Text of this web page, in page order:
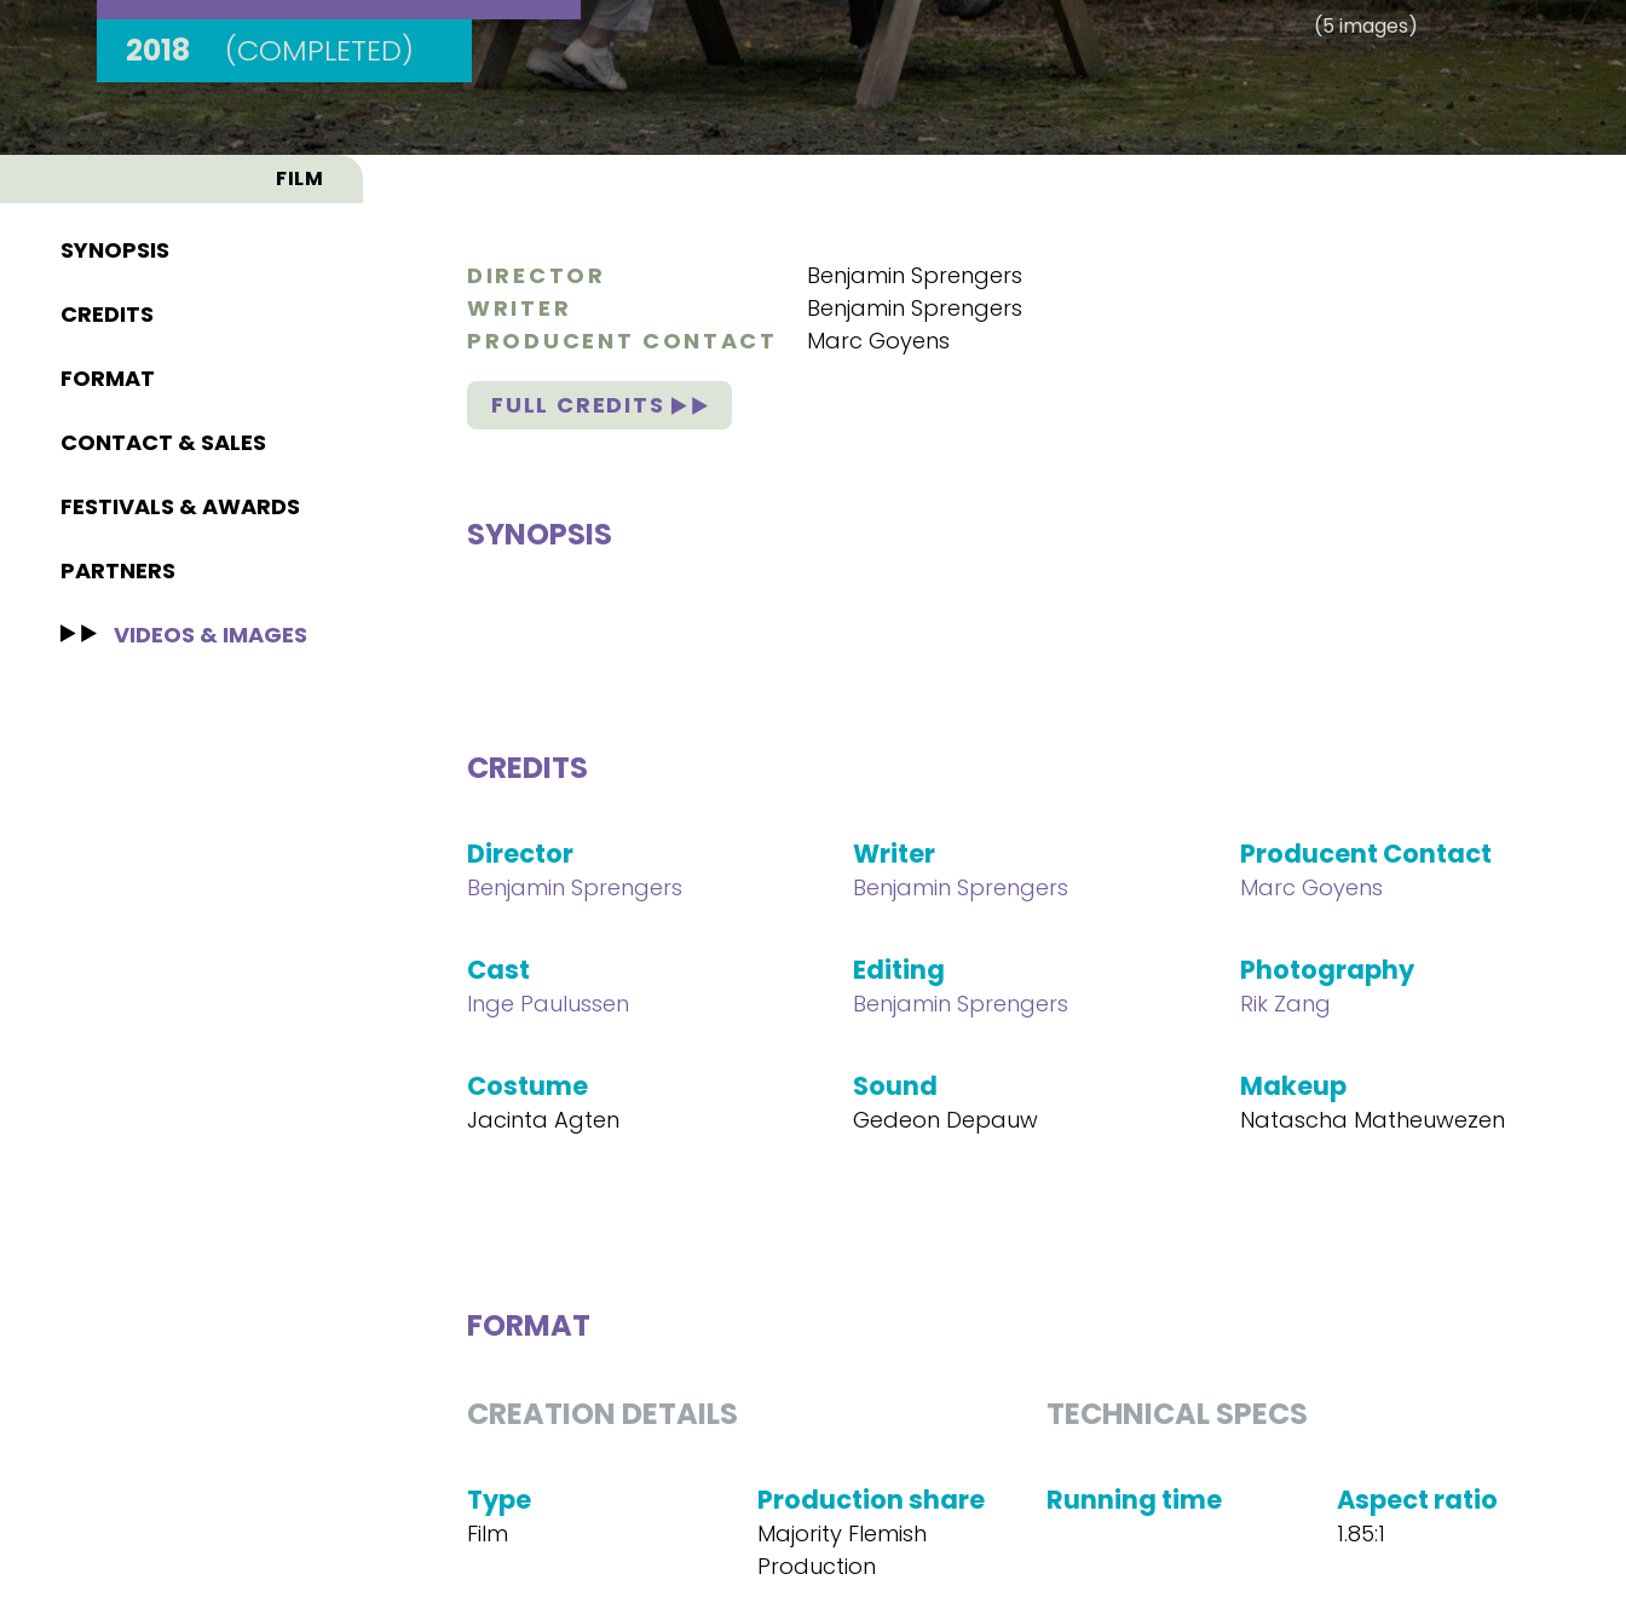
2018
(COMPLETED)
(5 images)
FILM
SYNOPSIS
CREDITS
FORMAT
CONTACT & SALES
FESTIVALS & AWARDS
PARTNERS
VIDEOS & IMAGES
DIRECTOR
Benjamin Sprengers
WRITER
Benjamin Sprengers
PRODUCENT CONTACT
Marc Goyens
FULL CREDITS
SYNOPSIS
CREDITS
Director
Benjamin Sprengers
Writer
Benjamin Sprengers
Producent Contact
Marc Goyens
Cast
Inge Paulussen
Editing
Benjamin Sprengers
Photography
Rik Zang
Costume
Jacinta Agten
Sound
Gedeon Depauw
Makeup
Natascha Matheuwezen
FORMAT
CREATION DETAILS
Type
Film
Production share
Majority Flemish
Production
TECHNICAL SPECS
Running time Aspect ratio
1.85:1